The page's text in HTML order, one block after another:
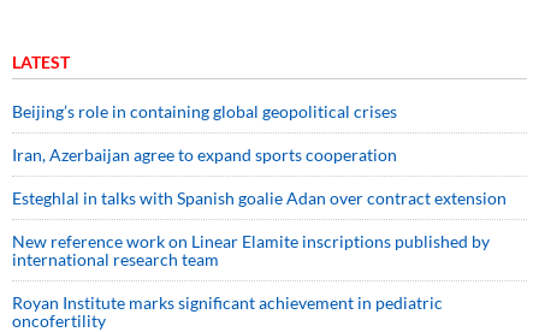
LATEST
Beijing’s role in containing global geopolitical crises
Iran, Azerbaijan agree to expand sports cooperation
Esteghlal in talks with Spanish goalie Adan over contract extension
New reference work on Linear Elamite inscriptions published by
international research team
Royan Institute marks significant achievement in pediatric
oncofertility